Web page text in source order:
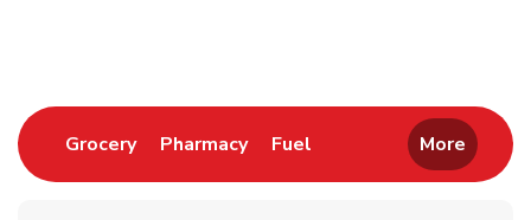
GroceryLink Opens in New Tab
PharmacyLink Opens in New Tab
Fuel Link Opens in New Tab
More